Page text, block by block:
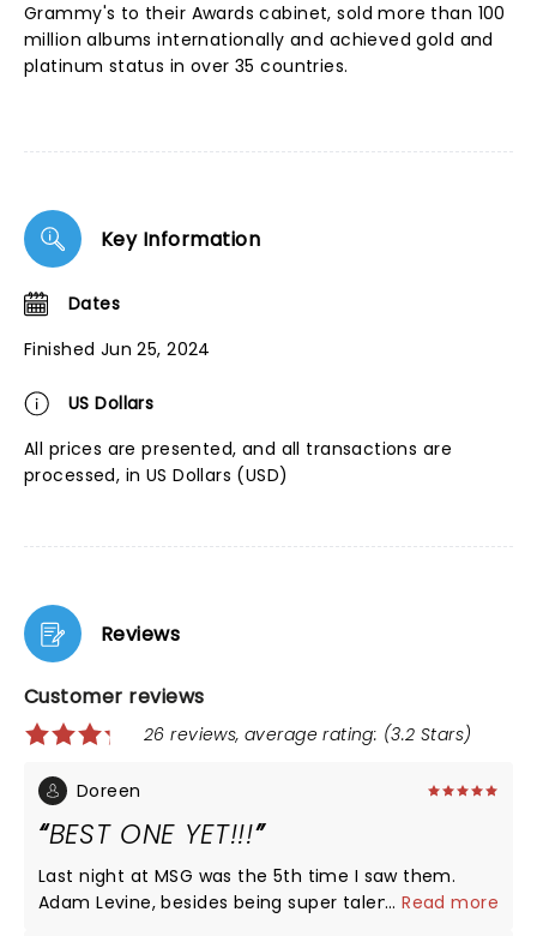
Grammy's to their Awards cabinet, sold more than 100
million albums internationally and achieved gold and
platinum status in over 35 countries.
Key Information
Dates
Finished Jun 25, 2024
US Dollars
All prices are presented, and all transactions are
processed, in US Dollars (USD)
Reviews
Customer reviews
26 reviews, average rating: (3.2 Stars)
Doreen
BEST ONE YET!!!
Last night at MSG was the 5th time I saw them.
Adam Levine, besides being super talented, he is
...Read more